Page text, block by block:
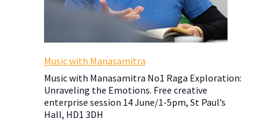
Music with Manasamitra
Music with Manasamitra No1 Raga Exploration:
Unraveling the Emotions. Free creative
enterprise session 14 June/1-5pm, St Paul’s
Hall, HD1 3DH